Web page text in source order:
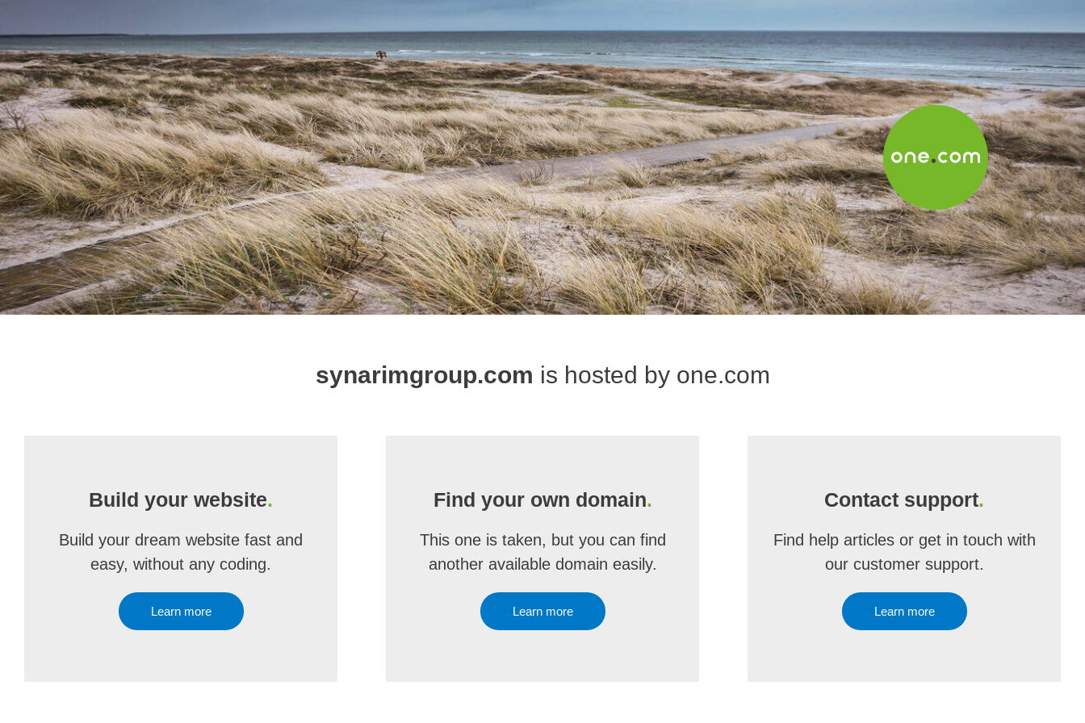
synarimgroup.com is hosted by one.com
Build your website.
Build your dream website fast and
easy, without any coding.
Learn more
Find your own domain.
This one is taken, but you can find
another available domain easily.
Learn more
Contact support.
Find help articles or get in touch with
our customer support.
Learn more